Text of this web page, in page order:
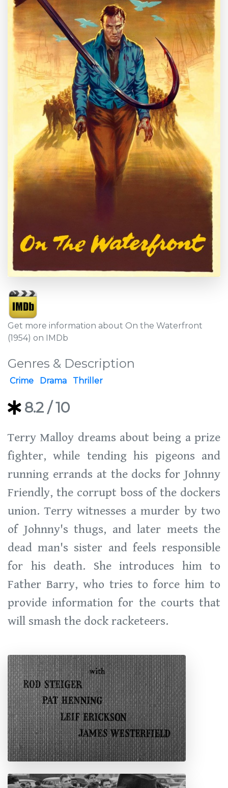
Get more information about On the Waterfront
(1954) on IMDb
Genres & Description
Crime Drama Thriller
8.2 / 10
Terry Malloy dreams about being a prize
fighter, while tending his pigeons and
running errands at the docks for Johnny
Friendly, the corrupt boss of the dockers
union. Terry witnesses a murder by two
of Johnny's thugs, and later meets the
dead man's sister and feels responsible
for his death. She introduces him to
Father Barry, who tries to force him to
provide information for the courts that
will smash the dock racketeers.